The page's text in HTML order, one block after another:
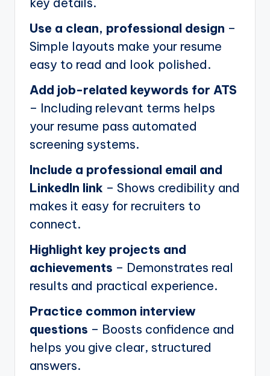
Use a clean, professional design –
Simple layouts make your resume
easy to read and look polished.
Add job-related keywords for ATS
– Including relevant terms helps
your resume pass automated
screening systems.
Include a professional email and
LinkedIn link – Shows credibility and
makes it easy for recruiters to
connect.
Highlight key projects and
achievements – Demonstrates real
results and practical experience.
Practice common interview
questions – Boosts confidence and
helps you give clear, structured
answers.